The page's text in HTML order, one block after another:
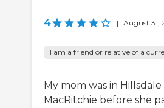
4 | August 31,
I am a friend or relative of a
My mom was in
MacRitchie before she